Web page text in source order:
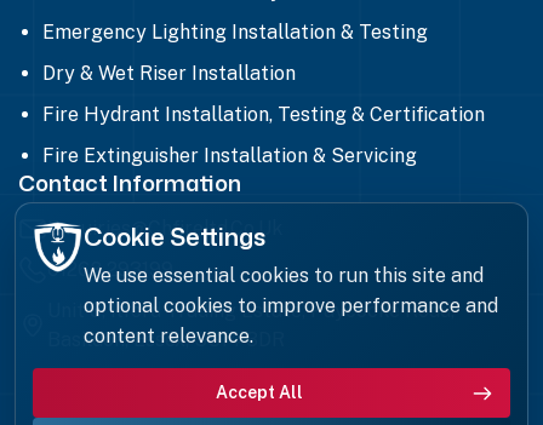
Emergency Lighting Installation & Testing
Dry & Wet Riser Installation
Fire Hydrant Installation, Testing & Certification
Fire Extinguisher Installation & Servicing
Contact Information
Enquiries@chfireltd.co.uk
01268 293199
Unit 8, Ilford Trading Estate, Paycocke Road,
Basildon, Essex, SS14 3DR
Cookie Settings
We use essential cookies to run this site and
optional cookies to improve performance and
content relevance.
Accept All